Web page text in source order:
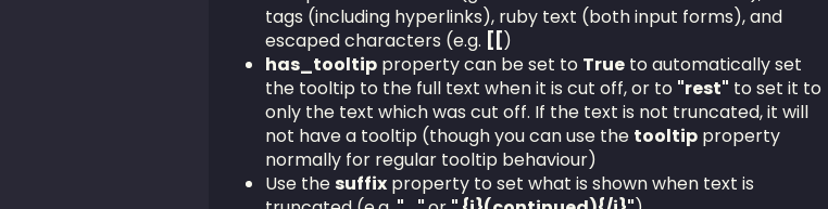
tags (including hyperlinks), ruby text (both input forms), and
escaped characters (e.g. [[)
has_tooltip property can be set to True to automatically set
the tooltip to the full text when it is cut off, or to "rest" to set it to
only the text which was cut off. If the text is not truncated, it will
not have a tooltip (though you can use the tooltip property
normally for regular tooltip behaviour)
Use thesuffix property to set what is shown when text is